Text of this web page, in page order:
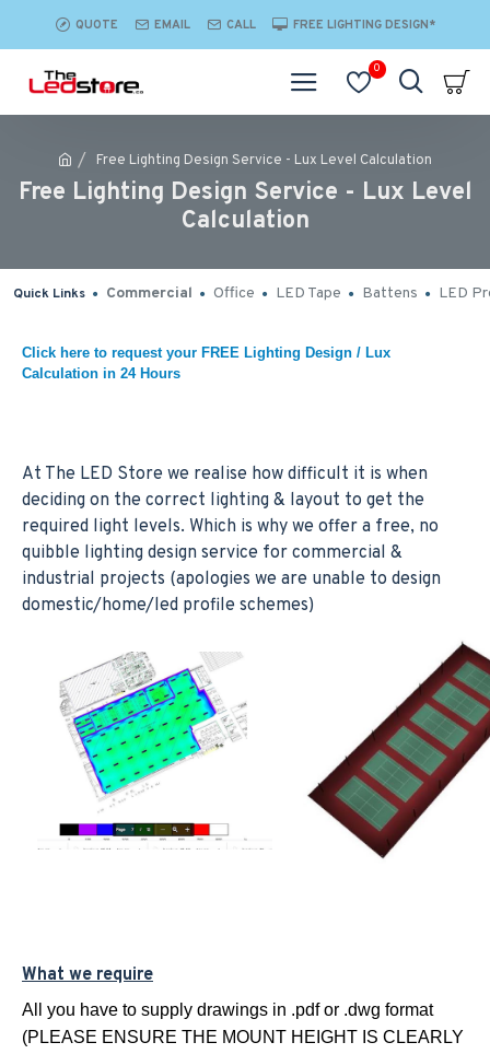
QUOTE EMAIL CALL FREE LIGHTING DESIGN*
0
Free Lighting Design Service - Lux Level Calculation
Free Lighting Design Service - Lux Level
Calculation
Quick Links Commercial Office LED Tape Battens LED
Click here to request your FREE Lighting Design / Lux
Calculation in 24 Hours
At The LED Store we realise how difficult it is when
deciding on the correct lighting & layout to get the
required light levels. Which is why we offer a free, no
quibble lighting design service for commercial &
industrial projects (apologies we are unable to design
domestic/home/led profile schemes)
What we require
All you have to supply drawings in .pdf or .dwg format
(PLEASE ENSURE THE MOUNT HEIGHT IS CLEARLY